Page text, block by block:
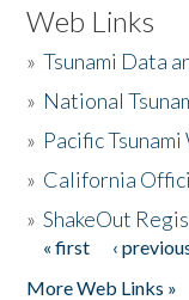
Web Links
»Tsunami Data
» National
» Pacific
» California
»ShakeOut
Pages
« first ‹
More Web Links »